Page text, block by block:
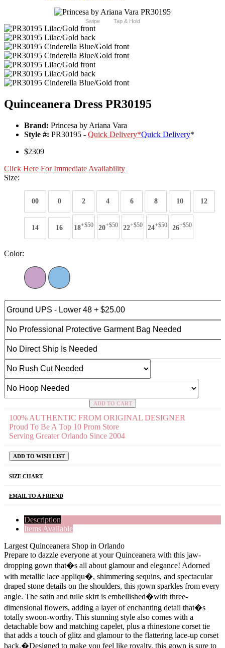
Swipe Tap & Hold
Quinceanera Dress PR30195
Brand: Princesa by Ariana Vara
Style #: PR30195 - Quick Delivery*Quick Delivery*
$2309
Click Here For Immediate Availability
Size:
00 0 2 4 6 8 10 12
14 16 18+$50 20+$50 22+$50 24+$50 26+$50
Color:
ADD TO CART
100% AUTHENTIC FROM ORIGINAL DESIGNER
Proud To Be A Top 10 Prom Store
Serving Greater Orlando Since 2004
ADD TO WISH LIST
SIZE CHART
EMAIL TO A FRIEND
Description
Items Available
Largest Quinceanera Shop in Orlando
Prepare to dazzle everyone at your Quinceanera with this jaw-
dropping gown that�s all about glamour and elegance! Adorned
with metallic lace appliqu�, shimmering sequins, and spectacular
draped stone details on the shoulders, this gown sparkles from every
angle. The satin and tulle skirt is embellished�with three-
dimensional flowers, adding a layer of enchanting detail that�s
totally swoon-worthy. This stunning style also comes with a
detachable bow and matching capelet, plus a rhinestone corset tie
that adds a touch of glitz and glamour to the flattering lace-up corset
back.�Designed to make you feel like royalty, this gown is sure to